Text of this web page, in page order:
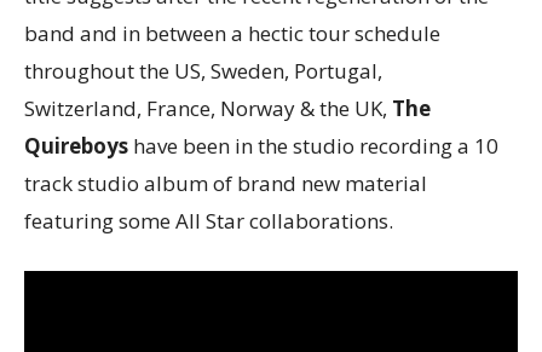
band and in between a hectic tour schedule
throughout the US, Sweden, Portugal,
Switzerland, France, Norway & the UK, The
Quireboys have been in the studio recording a 10
track studio album of brand new material
featuring some All Star collaborations.